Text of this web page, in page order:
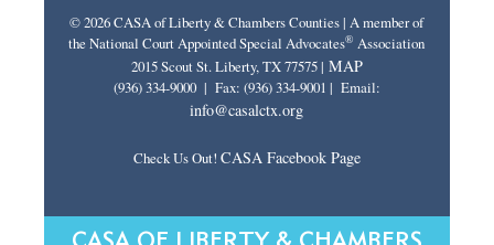
© 2026 CASA of Liberty & Chambers Counties | A member of
the National Court Appointed Special Advocates® Association
2015 Scout St. Liberty, TX 77575 | MAP
(936) 334-9000 | Fax: (936) 334-9001 | Email:
info@casalctx.org
Check Us Out! CASA Facebook Page